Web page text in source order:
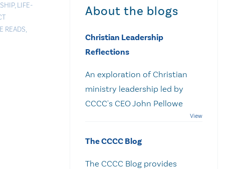
, LIFE-
READS,
About the blogs
Christian Leadership
Reflections
An exploration of Christian
ministry leadership led by
CCCC's CEO John Pellowe
The CCCC Blog
The CCCC Blog provides